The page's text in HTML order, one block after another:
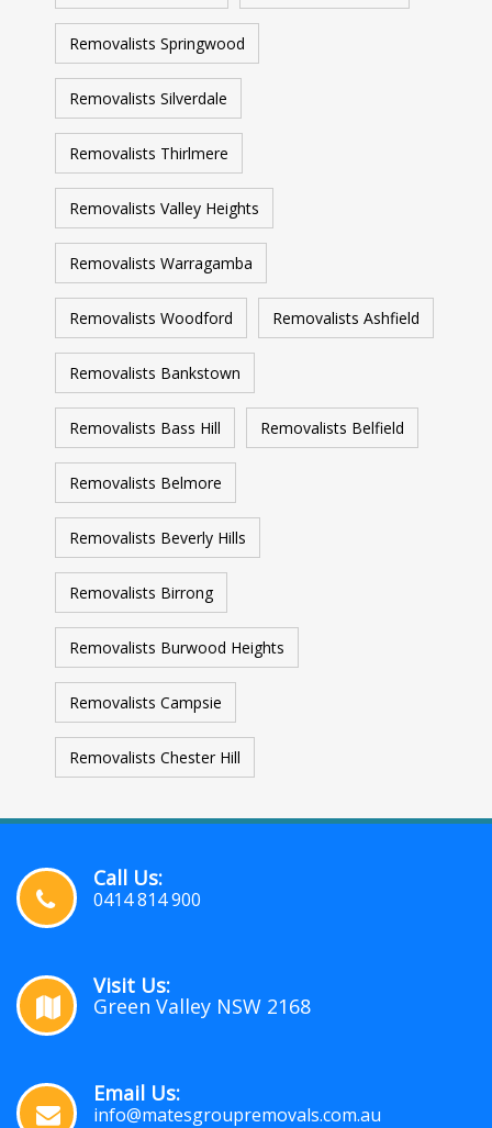
Removalists Springwood
Removalists Silverdale
Removalists Thirlmere
Removalists Valley Heights
Removalists Warragamba
Removalists Woodford Removalists Ashfield
Removalists Bankstown
Removalists Bass Hill Removalists Belfield
Removalists Belmore
Removalists Beverly Hills
Removalists Birrong
Removalists Burwood Heights
Removalists Campsie
Removalists Chester Hill
Call Us:
0414 814 900
Visit Us:
Green Valley NSW 2168
Email Us:
info@matesgroupremovals.com.au